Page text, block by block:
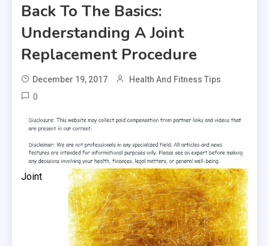
Back To The Basics:
Understanding A Joint
Replacement Procedure
December 19, 2017 Health And Fitness Tips
0
Joint